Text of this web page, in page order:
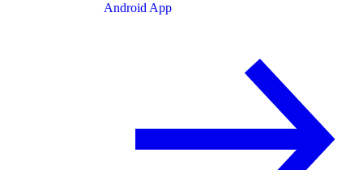
Android App